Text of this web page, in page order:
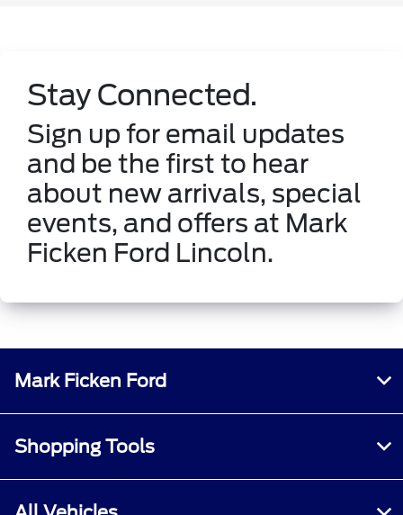
Stay Connected.
Sign up for email updates
and be the first to hear
about new arrivals, special
events, and offers at Mark
Ficken Ford Lincoln.
Mark Ficken Ford
Shopping Tools